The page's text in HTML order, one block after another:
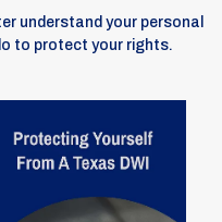
understand your personal
to protect your rights.